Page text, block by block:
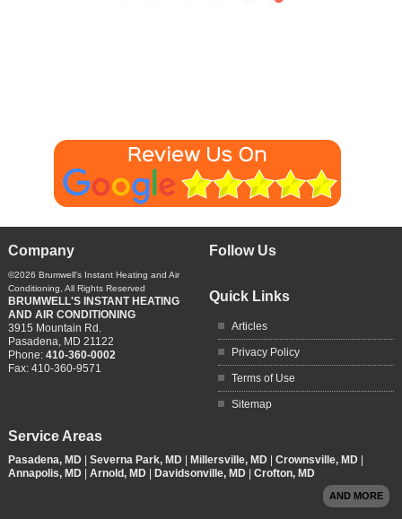
Company
©2026 Brumwell's Instant Heating and Air
Conditioning, All Rights Reserved
BRUMWELL'S INSTANT HEATING
AND AIR CONDITIONING
3915 Mountain Rd.
Pasadena, MD 21122
Phone: 410-360-0002
Fax: 410-360-9571
Follow Us
Quick Links
Articles
Privacy Policy
Terms of Use
Sitemap
Service Areas
Pasadena, MD Severna Park, MD Millersville, MD Crownsville, MD
Annapolis, MD
Arnold, MD Davidsonville, MD Crofton, MD
AND MORE